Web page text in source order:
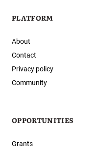
PLATFORM
About
Contact
Privacy policy
Community
OPPORTUNITIES
Grants